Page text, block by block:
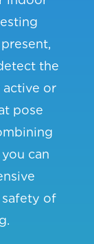
the
or
pose
can
of